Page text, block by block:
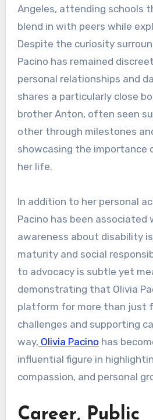
Angeles, attending schools
blend in with peers while
Despite the curiosity
Pacino has remained
personal relationships and
shares a particularly close
brother Anton, often seen
other through milestones
showcasing the importance
her life.
In addition to her personal
Pacino has been associated
awareness about disability
maturity and social
to advocacy is subtle yet
demonstrating that Olivia
platform for more than just
challenges and supporting
way, Olivia Pacino has
influential figure in
compassion, and personal
Career, Public